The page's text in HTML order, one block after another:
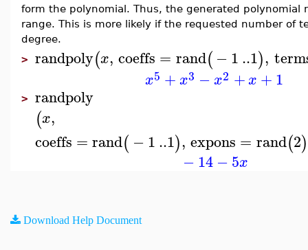
form the polynomial. Thus, the generated polynomial
range. This is more likely if the requested number of
degree.
> randpoly(x, coeffs = rand(−1..1),
x5 +x3 − x2 +x +1
> randpoly
(x,
coeffs = rand(−1..1), expons = rand(2)
−14−5x
Download Help Document